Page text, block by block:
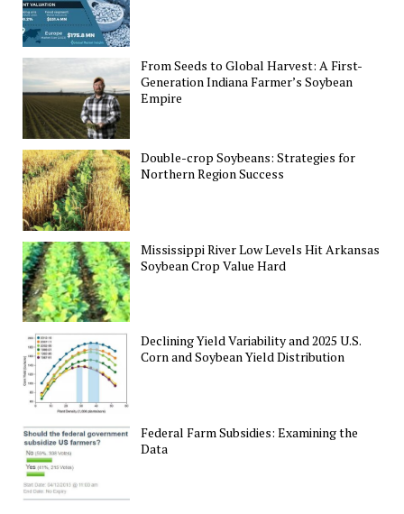
From Seeds to Global Harvest: A First-
Generation Indiana Farmer’s Soybean
Empire
Double-crop Soybeans: Strategies for
Northern Region Success
Mississippi River Low Levels Hit Arkansas
Soybean Crop Value Hard
Declining Yield Variability and 2025 U.S.
Corn and Soybean Yield Distribution
Federal Farm Subsidies: Examining the
Data